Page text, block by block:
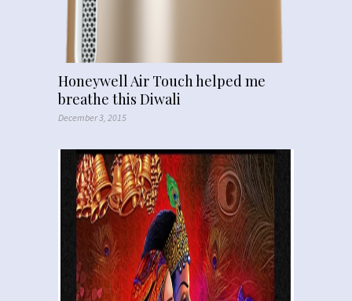
Honeywell Air Touch helped me
breathe this Diwali
December 3, 2015